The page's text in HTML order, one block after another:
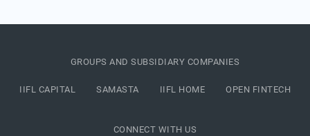
GROUPS AND SUBSIDIARY COMPANIES
IIFL CAPITAL SAMASTA IIFL HOME OPEN FINTECH
CONNECT WITH US